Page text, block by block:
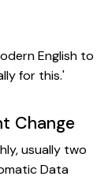
English to
for this.'
Change
usually two
Data